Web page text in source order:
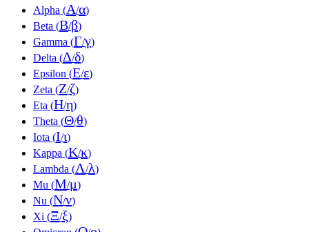
Alpha (Α/α)
Beta (Β/β)
Gamma (Γ/γ)
Delta (Δ/δ)
Epsilon (Ε/ε)
Zeta (Ζ/ζ)
Eta (Η/η)
Theta (Θ/θ)
Iota (Ι/ι)
Kappa (Κ/κ)
Lambda (Λ/λ)
Mu (Μ/μ)
Nu (Ν/ν)
Xi (Ξ/ξ)